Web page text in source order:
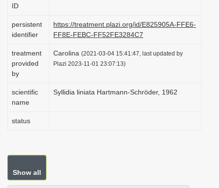
i
o
ID
persistent
identifier
https://treatment.plazi.org/id/E825905A-FFE6-
FF8E-FEBC-FF52FE3284C7
treatment
provided
by
Carolina (2021-03-04 15:41:47, last updated by
Plazi 2023-11-01 23:07:13)
scientific
name
Syllidia liniata Hartmann-Schröder, 1962
status
Show all